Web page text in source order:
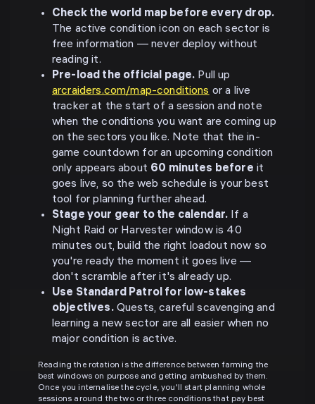
Check the world map before every drop.
The active condition icon on each sector is
free information — never deploy without
reading it.
Pre-load the official page. Pull up
arcraiders.com/map-conditions or a live
tracker at the start of a session and note
when the conditions you want are coming up
on the sectors you like. Note that the in-
game countdown for an upcoming condition
only appears about 60 minutes before it
goes live, so the web schedule is your best
tool for planning further ahead.
Stage your gear to the calendar. If a
Night Raid or Harvester window is 40
minutes out, build the right loadout now so
you're ready the moment it goes live —
don't scramble after it's already up.
Use Standard Patrol for low-stakes
objectives.Quests, careful scavenging and
learning a new sector are all easier when no
major condition is active.
Reading the rotation is the difference between farming the
best windows on purpose and getting ambushed by them.
Once you internalise the cycle, you'll start planning whole
sessions around the two or three conditions that pay best